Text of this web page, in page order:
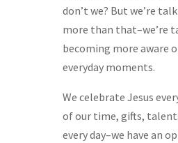
don’t we? But we’re
more than that–we’re
becoming more aware
everyday moments.
We celebrate Jesus
of our time, gifts,
every day–we have an